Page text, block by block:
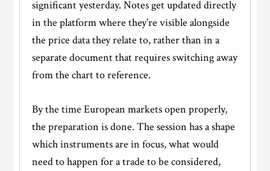
significant yesterday. Notes get updated directly
in the platform where they’re visible alongside
the price data they relate to, rather than in a
separate document that requires switching away
from the chart to reference.
By the time European markets open properly,
the preparation is done. The session has a shape
which instruments are in focus, what would
need to happen for a trade to be considered,